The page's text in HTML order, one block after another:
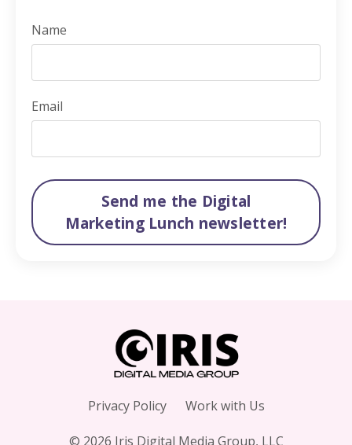
Name
Email
Send me the Digital
Marketing Lunch newsletter!
Privacy Policy Work with Us
© 2026 Iris Digital Media Group, LLC